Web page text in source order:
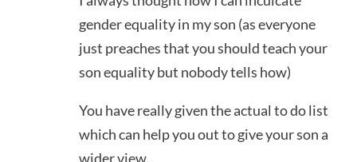
gender equality in my son (as everyone
just preaches that you should teach your
son equality but nobody tells how)
You have really given the actual to do list
which can help you out to give your son a
wider view.